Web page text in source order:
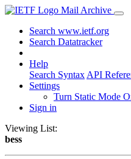
Mail Archive
Search www.ietf.org
Search Datatracker
Help
Search Syntax API
Settings
Turn Static Mode
Sign in
Viewing List:
bess